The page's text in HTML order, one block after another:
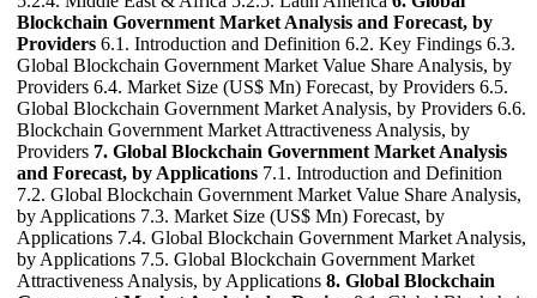
Blockchain Government Market Analysis and Forecast, by
Providers 6.1. Introduction and Definition 6.2. Key Findings 6.3.
Global Blockchain Government Market Value Share Analysis, by
Providers 6.4. Market Size (US$ Mn) Forecast, by Providers 6.5.
Global Blockchain Government Market Analysis, by Providers 6.6.
Blockchain Government Market Attractiveness Analysis, by
Providers 7. Global Blockchain Government Market Analysis
and Forecast, by Applications 7.1. Introduction and Definition
7.2. Global Blockchain Government Market Value Share Analysis,
by Applications 7.3. Market Size (US$ Mn) Forecast, by
Applications 7.4. Global Blockchain Government Market Analysis,
by Applications 7.5. Global Blockchain Government Market
Attractiveness Analysis, by Applications 8. Global Blockchain